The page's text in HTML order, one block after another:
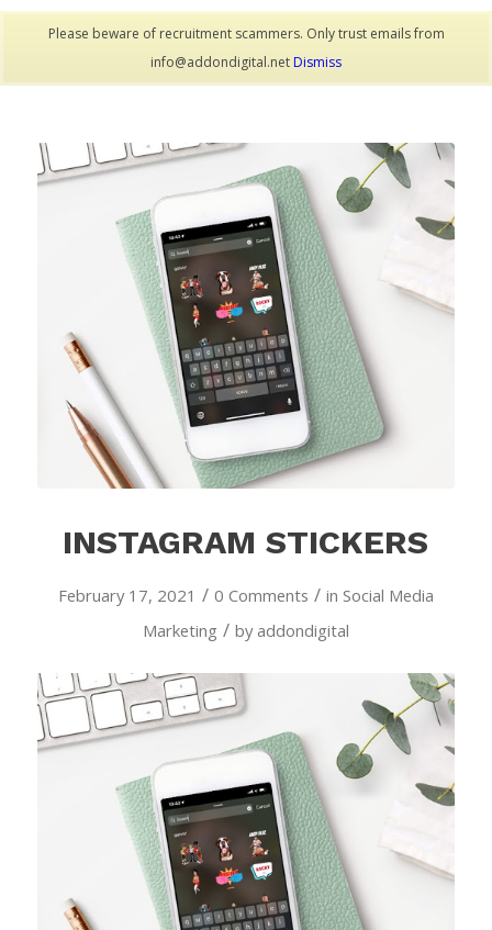
Please beware of recruitment scammers. Only trust emails from
info@addondigital.netDismiss
INSTAGRAM STICKERS
February 17, 2021 / 0 Comments / in Social Media
Marketing / byaddondigital